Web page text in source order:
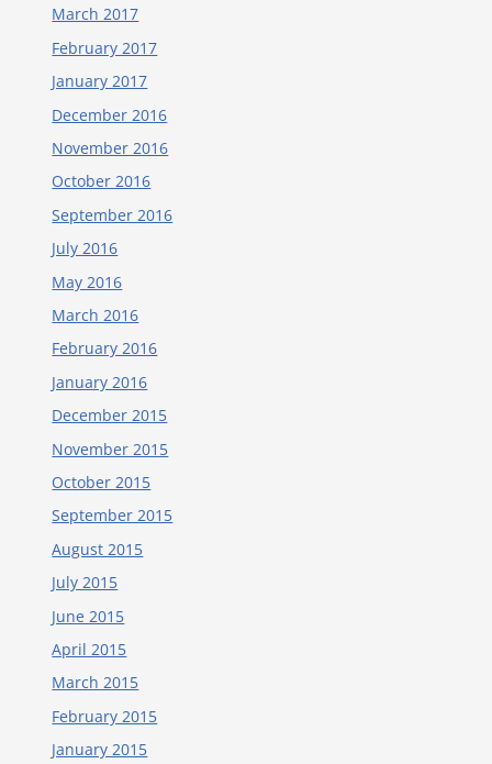
March 2017
February 2017
January 2017
December 2016
November 2016
October 2016
September 2016
July 2016
May 2016
March 2016
February 2016
January 2016
December 2015
November 2015
October 2015
September 2015
August 2015
July 2015
June 2015
April 2015
March 2015
February 2015
January 2015